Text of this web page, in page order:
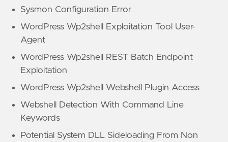
Sysmon Configuration Error
WordPress Wp2shell Exploitation Tool User-
Agent
WordPress Wp2shell REST Batch Endpoint
Exploitation
WordPress Wp2shell Webshell Plugin Access
Webshell Detection With Command Line
Keywords
Potential System DLL Sideloading From Non